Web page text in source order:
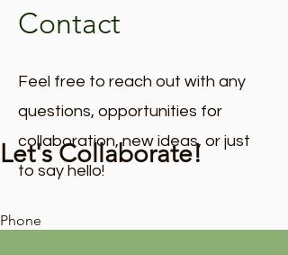
Contact
Feel free to reach out with any
questions, opportunities for
collaboration, new ideas, or just
to say hello!
Let's Collaborate!
Phone